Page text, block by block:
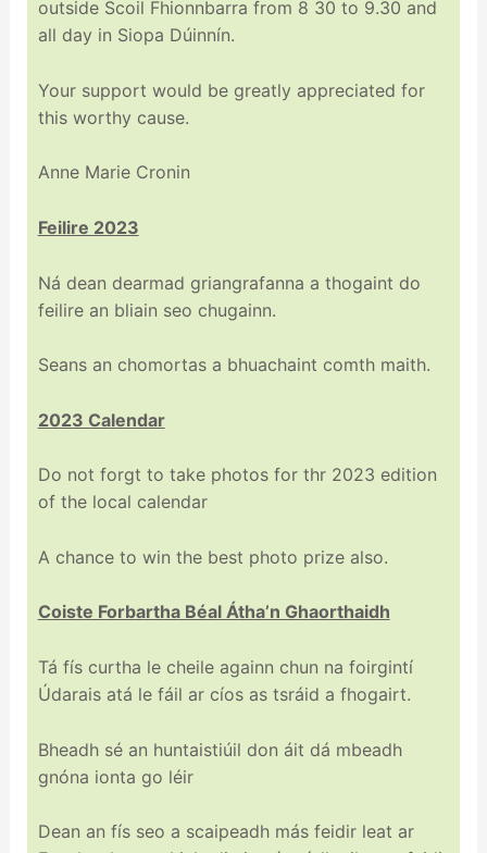
outside Scoil Fhionnbarra from 8 30 to 9.30 and
all day in Siopa Dúinnín.
Your support would be greatly appreciated for
this worthy cause.
Anne Marie Cronin
Feilire 2023
Ná dean dearmad griangrafanna a thogaint do
feilire an bliain seo chugainn.
Seans an chomortas a bhuachaint comth maith.
2023 Calendar
Do not forgt to take photos for thr 2023 edition
of the local calendar
A chance to win the best photo prize also.
Coiste Forbartha Béal Átha’n Ghaorthaidh
Tá fís curtha le cheile againn chun na foirgintí
Údarais atá le fáil ar cíos as tsráid a fhogairt.
Bheadh sé an huntaistiúil don áit dá mbeadh
gnóna ionta go léir
Dean an fís seo a scaipeadh más feidir leat ar